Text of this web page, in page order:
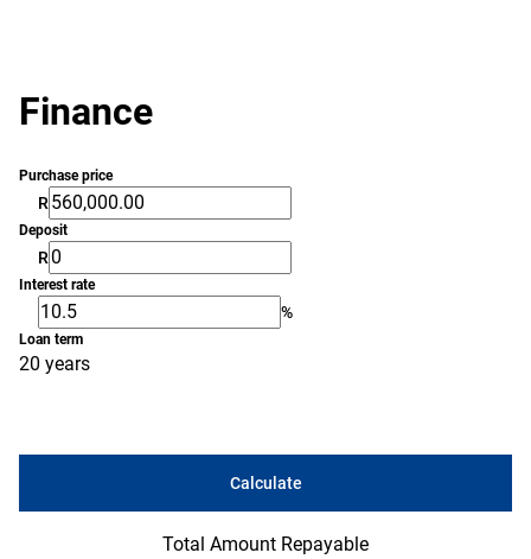
Finance
Purchase price
R
Deposit
R
Interest rate
%
Loan term
20 years
Calculate
Total Amount Repayable